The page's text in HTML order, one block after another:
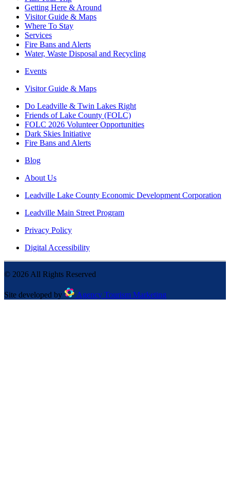
Getting Here & Around
Visitor Guide & Maps
Where To Stay
Services
Fire Bans and Alerts
Water, Waste Disposal and Recycling
Events
Visitor Guide & Maps
Do Leadville & Twin Lakes Right
Friends of Lake County (FOLC)
FOLC 2026 Volunteer Opportunities
Dark Skies Initiative
Fire Bans and Alerts
Blog
About Us
Leadville Lake County Economic Development Corporation
Leadville Main Street Program
Privacy Policy
Digital Accessibility
© 2026 All Rights Reserved
Site developed by Agency Tourism Marketing